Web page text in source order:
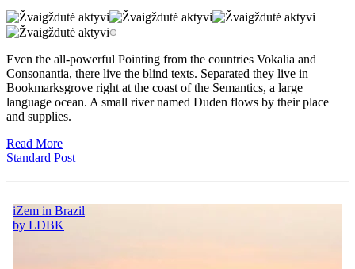
Even the all-powerful Pointing from the countries Vokalia and
Consonantia, there live the blind texts. Separated they live in
Bookmarksgrove right at the coast of the Semantics, a large
language ocean. A small river named Duden flows by their place
and supplies.
Read More
Standard Post